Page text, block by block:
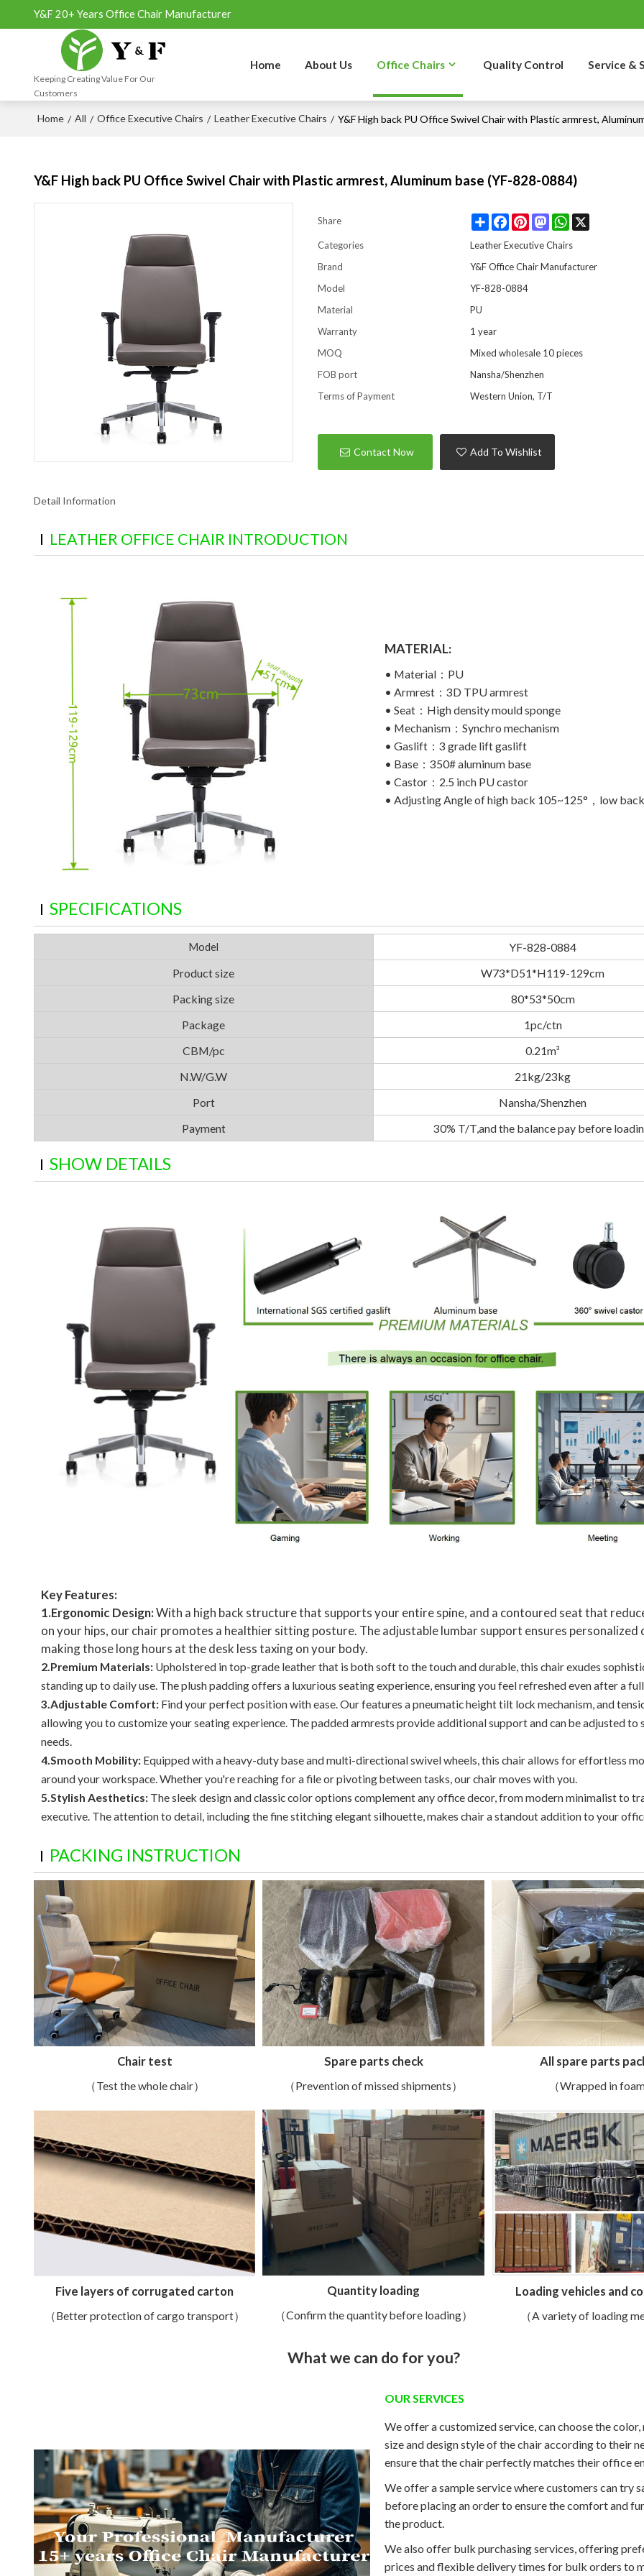
Y&F 20+ Years Office Chair Manufacturer
Keeping Creating Value For Our
Customers
Home About Us Office Chairs Quality Control Service &
Home / All / Office Executive Chairs / Leather Executive Chairs / Y&F High back PU Office Swivel Chair with Plastic armrest,
Y&F High back PU Office Swivel Chair with Plastic armrest, Aluminum base (YF-828-0884)
Share ShareFacebookPinterestMastodonWhatsApp
Categories
Leather Executive Chairs
Brand
Y&F Office Chair Manufacturer
Model
YF-828-0884
Material
PU
Warranty
1 year
MOQ
Mixed wholesale 10 pieces
FOB port
Nansha/Shenzhen
Terms of Payment
Western Union, T/T
Contact Now Add To Wishlist
Detail Information
LEATHER OFFICE CHAIR INTRODUCTION
MATERIAL:
• Material：PU
• Armrest：3D TPU armrest
• Seat：High density mould sponge
• Mechanism：Synchro mechanism
• Gaslift：3 grade lift gaslift
• Base：350# aluminum base
• Castor：2.5 inch PU castor
• Adjusting Angle of high back 105~125°，low
SPECIFICATIONS
Model
YF-828-0884
Product size
W73*D51*H119-129cm
Packing size
80*53*50cm
Package
1pc/ctn
CBM/pc
0.21m³
N.W/G.W
21kg/23kg
Port
Nansha/Shenzhen
Payment
30% T/T,and the balance pay before
SHOW DETAILS
Key Features:
1.Ergonomic Design:With a high back structure that supports your entire spine, and a contoured seat that
on your hips, our chair promotes a healthier sitting posture. The adjustable lumbar support ensures
making those long hours at the desk less taxing on your body.
2.Premium Materials:Upholstered in top-grade leather that is both soft to the touch and durable, this chair exudes
standing up to daily use. The plush padding offers a luxurious seating experience, ensuring you feel refreshed even after a
3.Adjustable Comfort:Find your perfect position with ease. Our features a pneumatic height tilt lock mechanism, and
allowing you to customize your seating experience. The padded armrests provide additional support and can be adjusted to
needs.
4.Smooth Mobility:Equipped with a heavy-duty base and multi-directional swivel wheels, this chair allows for effortless
around your workspace. Whether you're reaching for a file or pivoting between tasks, our chair moves with you.
5.Stylish Aesthetics:The sleek design and classic color options complement any office decor, from modern minimalist to
executive. The attention to detail, including the fine stitching elegant silhouette, makes chair a standout addition to your
PACKING INSTRUCTION
Chair test
（Test the whole chair）
Spare parts check
（Prevention of missed shipments）
All spare parts
（Wrapped in
Five layers of corrugated carton
（Better protection of cargo transport）
Quantity loading
（Confirm the quantity before loading）
Loading vehicles and
（A variety of loading
What we can do for you?
OUR SERVICES
We offer a customized service, can choose the color,
size and design style of the chair according to their
ensure that the chair perfectly matches their office
We offer a sample service where customers can try
before placing an order to ensure the comfort and
the product.
We also offer bulk purchasing services, offering
prices and flexible delivery times for bulk orders to